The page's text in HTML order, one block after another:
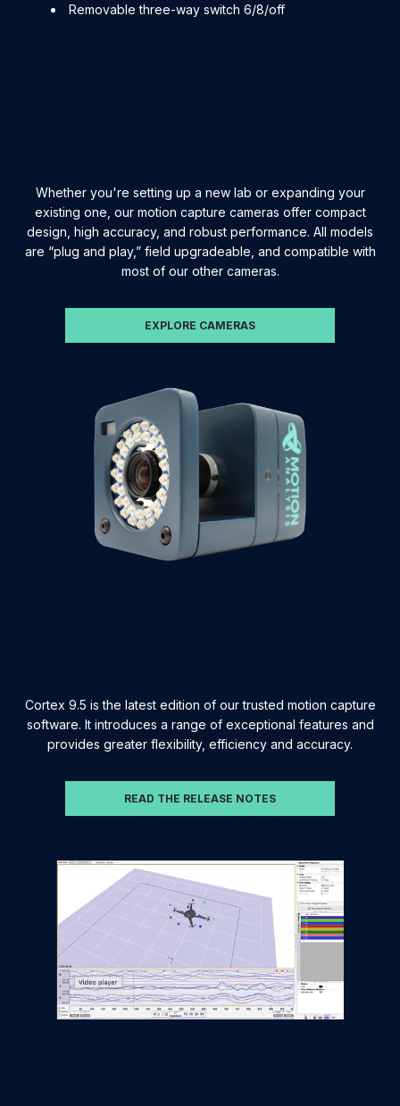
Removable three-way switch 6/8/off
Whether you're setting up a new lab or expanding your
existing one, our motion capture cameras offer compact
design, high accuracy, and robust performance. All models
are “plug and play,” field upgradeable, and compatible with
most of our other cameras.
EXPLORE CAMERAS
Cortex 9.5 is the latest edition of our trusted motion capture
software. It introduces a range of exceptional features and
provides greater flexibility, efficiency and accuracy.
READ THE RELEASE NOTES